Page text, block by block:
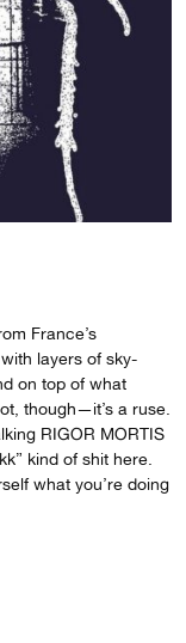
France’s
layers of sky-
on top of what
though—it’s a ruse.
RIGOR MORTIS
kind of shit here.
what you’re doing